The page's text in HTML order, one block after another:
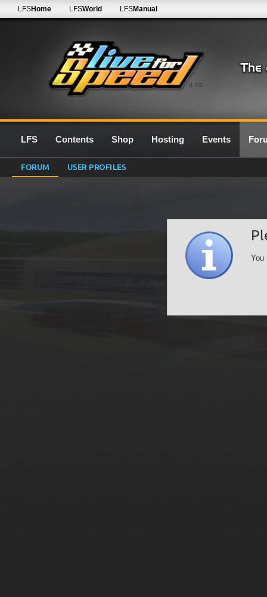
0.7G
LFSHome LFSWorld LFSManual
LFS Contents Shop Hosting Events
FORUM USER PROFILES
You